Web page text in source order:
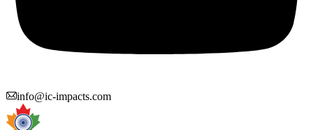
info@ic-impacts.com